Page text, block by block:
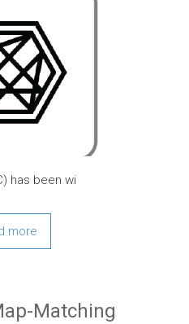
has been wi
more
Matching